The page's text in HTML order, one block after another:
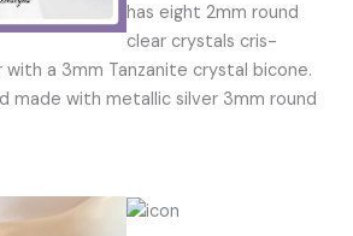
has eight 2mm round
clear crystals cris-
a 3mm Tanzanite crystal bicone.
made with metallic silver 3mm round